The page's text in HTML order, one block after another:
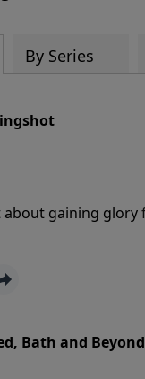
By Series
about gaining glory
We do that when
them to disciple
Bath and Beyond